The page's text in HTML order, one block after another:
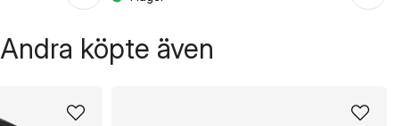
Andra köpte även